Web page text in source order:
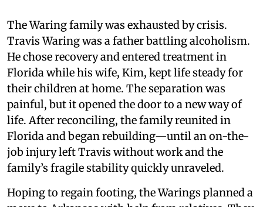
The Waring family was exhausted by crisis.
Travis Waring was a father battling alcoholism.
He chose recovery and entered treatment in
Florida while his wife, Kim, kept life steady for
their children at home. The separation was
painful, but it opened the door to a new way of
life. After reconciling, the family reunited in
Florida and began rebuilding—until an on-the-
job injury left Travis without work and the
family’s fragile stability quickly unraveled.
Hoping to regain footing, the Warings planned a